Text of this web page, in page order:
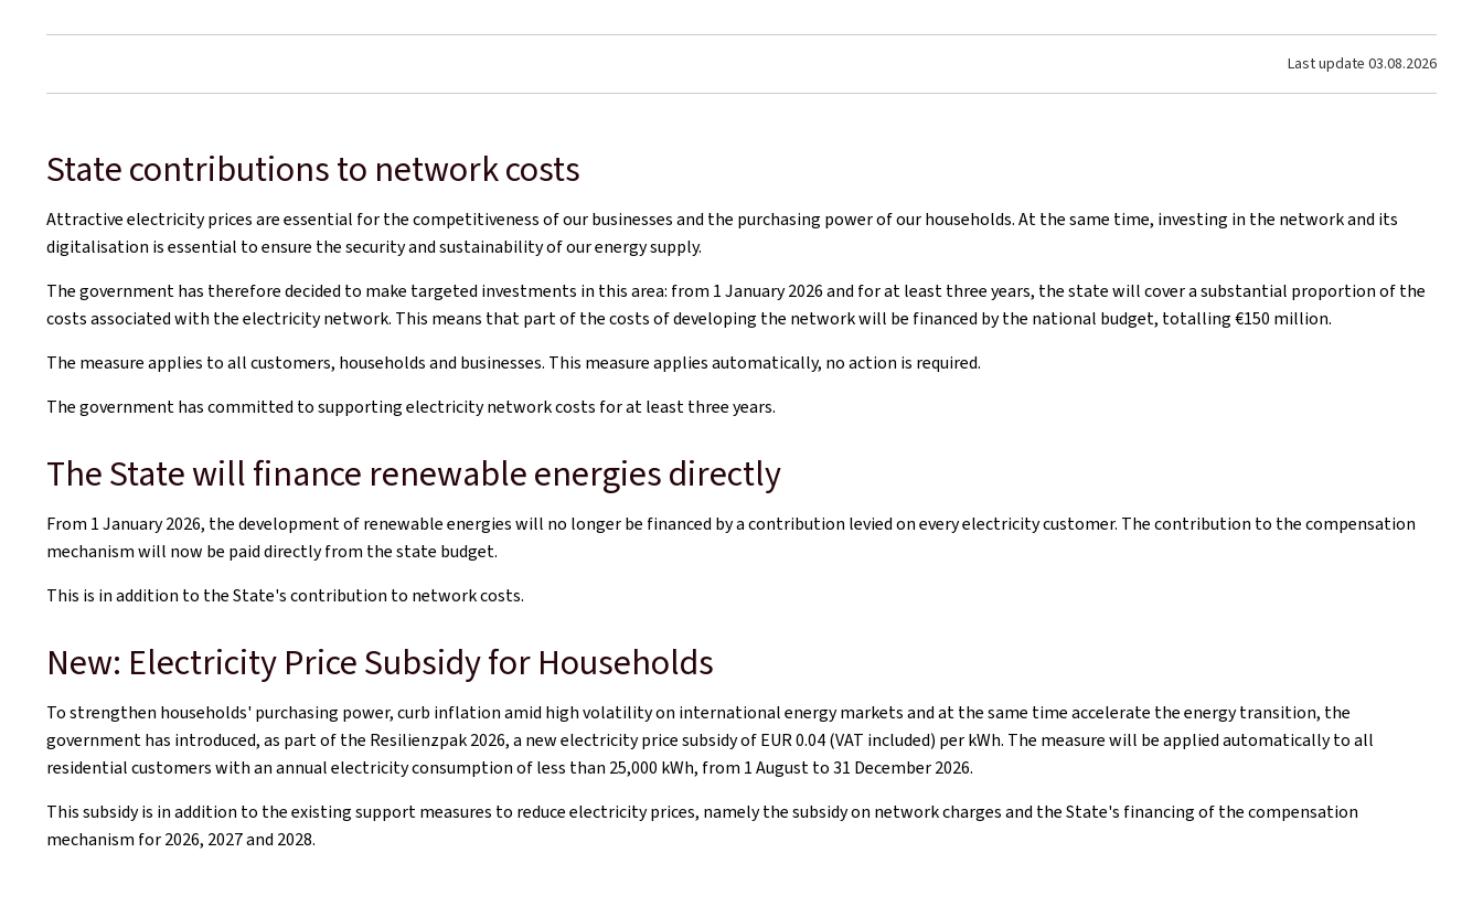
Last update 03.08.2026
State contributions to network costs
Attractive electricity prices are essential for the competitiveness of our businesses and the purchasing power of our households. At the same time, investing in the network and its
digitalisation is essential to ensure the security and sustainability of our energy supply.
The government has therefore decided to make targeted investments in this area: from 1 January 2026 and for at least three years, the state will cover a substantial proportion of the
costs associated with the electricity network. This means that part of the costs of developing the network will be financed by the national budget, totalling €150 million.
The measure applies to all customers, households and businesses. This measure applies automatically, no action is required.
The government has committed to supporting electricity network costs for at least three years.
The State will finance renewable energies directly
From 1 January 2026, the development of renewable energies will no longer be financed by a contribution levied on every electricity customer. The contribution to the compensation
mechanism will now be paid directly from the state budget.
This is in addition to the State's contribution to network costs.
New: Electricity Price Subsidy for Households
To strengthen households' purchasing power, curb inflation amid high volatility on international energy markets and at the same time accelerate the energy transition, the
government has introduced, as part of the Resilienzpak2026, a new electricity price subsidy of EUR 0.04 (VAT included) per kWh. The measure will be applied automatically to all
residential customers with an annual electricity consumption of less than 25,000 kWh, from 1 August to 31 December 2026.
This subsidy is in addition to the existing support measures to reduce electricity prices, namely the subsidy on network charges and the State's financing of the compensation
mechanism for 2026, 2027 and 2028.